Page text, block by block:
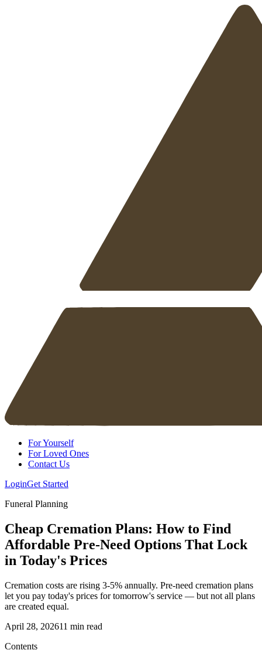
For Yourself
For Loved Ones
Contact Us
LoginGet Started
Funeral Planning
Cheap Cremation Plans: How to Find
Affordable Pre-Need Options That Lock
in Today's Prices
Cremation costs are rising 3-5% annually. Pre-need cremation plans
let you pay today's prices for tomorrow's service — but not all plans
are created equal.
April 28, 202611 min read
Contents